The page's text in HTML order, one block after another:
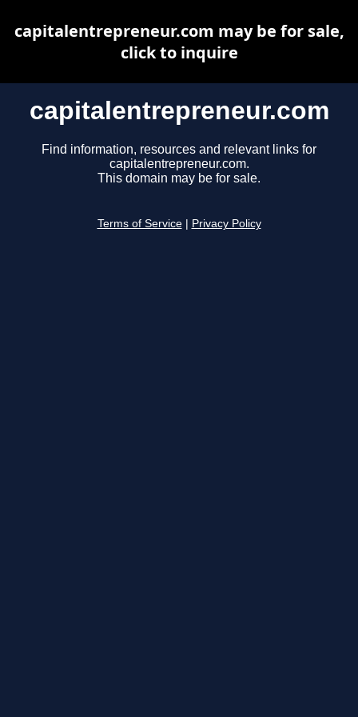
capitalentrepreneur.com
Find information, resources and relevant links for
capitalentrepreneur.com.
This domain may be for sale.
Terms of Service Privacy Policy
capitalentrepreneur.com may be for sale,
click to inquire